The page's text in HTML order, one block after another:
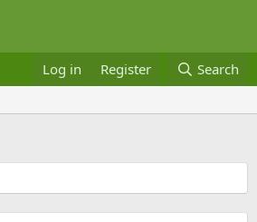
Log in Register Search